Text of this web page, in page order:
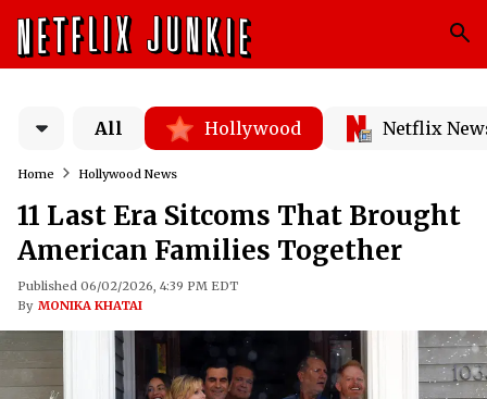
All Hollywood Netflix
Home Hollywood News
11 Last Era Sitcoms That Brought
American Families Together
Published 06/02/2026, 4:39 PM EDT
By MONIKA KHATAI